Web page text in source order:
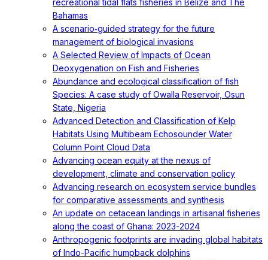
recreational tidal flats fisheries in Belize and The
Bahamas
A scenario‐guided strategy for the future
management of biological invasions
A Selected Review of Impacts of Ocean
Deoxygenation on Fish and Fisheries
Abundance and ecological classification of fish
Species: A case study of Owalla Reservoir, Osun
State, Nigeria
Advanced Detection and Classification of Kelp
Habitats Using Multibeam Echosounder Water
Column Point Cloud Data
Advancing ocean equity at the nexus of
development, climate and conservation policy
Advancing research on ecosystem service bundles
for comparative assessments and synthesis
An update on cetacean landings in artisanal fisheries
along the coast of Ghana: 2023-2024
Anthropogenic footprints are invading global habitats
of Indo-Pacific humpback dolphins